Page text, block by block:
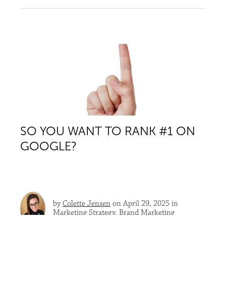
SO YOU WANT TO RANK #1 ON
GOOGLE?
byColette Jensen on April 29, 2025 in
Marketing Strategy, Brand Marketing